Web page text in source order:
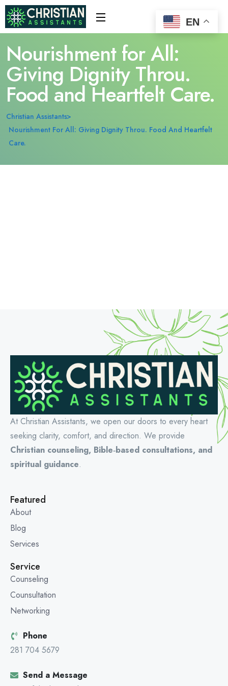
Nourishment for All:
Giving Dignity Throu.
Food and Heartfelt Care.
Christian Assistants
Nourishment For All: Giving Dignity Throu. Food And Heartfelt
Care.
At Christian Assistants, we open our doors to every heart
seeking clarity, comfort, and direction. We provide
Christian counseling, Bible‑based consultations, and
spiritual guidance.
Featured
About
Blog
Services
Service
Counseling
Counsultation
Networking
Phone
281 704 5679
Send a Message
EN